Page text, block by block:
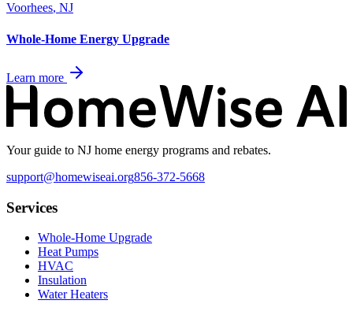
Voorhees, NJ
Whole-Home Energy Upgrade
Learn more
Your guide to NJ home energy programs and rebates.
support@homewiseai.org856-372-5668
Services
Whole-Home Upgrade
Heat Pumps
HVAC
Insulation
Water Heaters